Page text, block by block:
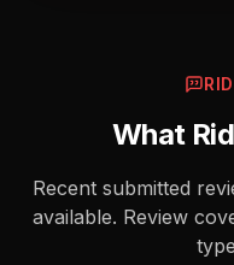
What
Recent submitted
available. Review